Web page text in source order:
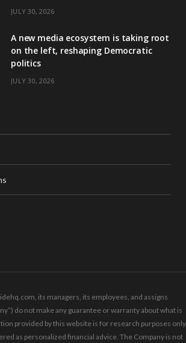
JULY 30, 2026
A new media ecosystem is taking root
on the left, reshaping Democratic
politics
JULY 30, 2026
its managers, its employees, and assigns
do not make any guarantee or warranty about what is
provided by this website is for research purposes only
as personalized financial advice. The Company is not